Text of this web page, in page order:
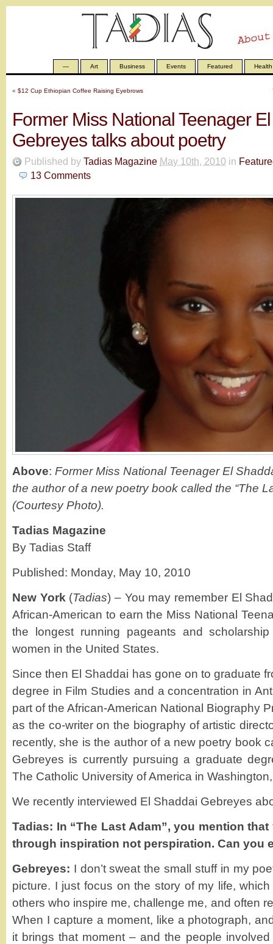
— Art Business Events Featured Health
« $12 Cup Ethiopian Coffee Raising Eyebrows
Former Miss National Teenager
Gebreyes talks about poetry
Published by Tadias Magazine May 10th, 2010 in
13 Comments
Above: Former Miss National Teenager El
the author of a new poetry book called the “The
(Courtesy Photo).
Tadias Magazine
By Tadias Staff
Published: Monday, May 10, 2010
New York (Tadias) – You may remember El
African-American to earn the Miss National
the longest running pageants and
women in the United States.
Since then El Shaddai has gone on to graduate
degree in Film Studies and a concentration in
part of the African-American National Biography
as the co-writer on the biography of artistic
recently, she is the author of a new poetry book
Gebreyes is currently pursuing a graduate
The Catholic University of America in
We recently interviewed El Shaddai Gebreyes
Tadias: In “The Last Adam”, you mention
through inspiration not perspiration. Can you
Gebreyes: I don’t sweat the small stuff in my
picture. I just focus on the story of my life,
others who inspire me, challenge me, and often
When I capture a moment, like a photograph,
it brings that moment – and the people